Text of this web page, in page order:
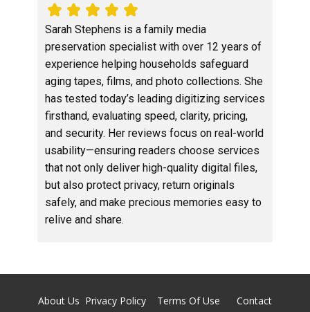
Sarah Stephens is a family media
preservation specialist with over 12 years of
experience helping households safeguard
aging tapes, films, and photo collections. She
has tested today’s leading digitizing services
firsthand, evaluating speed, clarity, pricing,
and security. Her reviews focus on real-world
usability—ensuring readers choose services
that not only deliver high-quality digital files,
but also protect privacy, return originals
safely, and make precious memories easy to
relive and share.
About Us Privacy Policy Terms Of Use
Contact